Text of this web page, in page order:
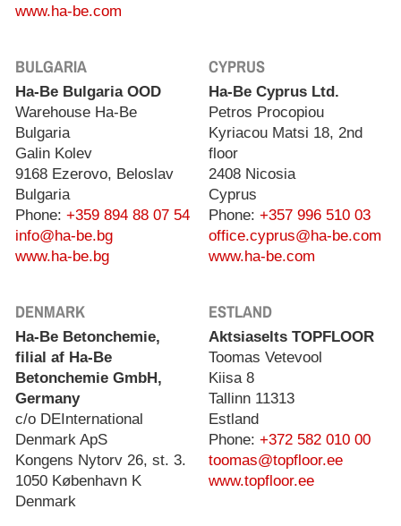
www.ha-be.com
BULGARIA
Ha-Be Bulgaria OOD
Warehouse Ha-Be
Bulgaria
Galin Kolev
9168 Ezerovo, Beloslav
Bulgaria
Phone: +359 894 88 07 54
info@ha-be.bg
www.ha-be.bg
CYPRUS
Ha-Be Cyprus Ltd.
Petros Procopiou
Kyriacou Matsi 18, 2nd
floor
2408 Nicosia
Cyprus
Phone: +357 996 510 03
office.cyprus@ha-be.com
www.ha-be.com
DENMARK
Ha-Be Betonchemie,
filial af Ha-Be
Betonchemie GmbH,
Germany
c/o DEInternational
Denmark ApS
Kongens Nytorv 26, st. 3.
1050 København K
Denmark
ESTLAND
Aktsiaselts TOPFLOOR
Toomas Vetevool
Kiisa 8
Tallinn 11313
Estland
Phone: +372 582 010 00
toomas@topfloor.ee
www.topfloor.ee